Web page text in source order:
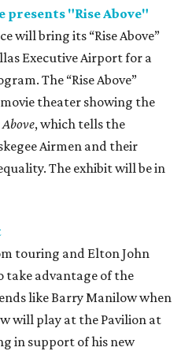
presents "Rise Above"
will bring its “Rise Above”
Executive Airport for a
The “Rise Above”
theater showing the
Above, which tells the
Airmen and their
The exhibit will be in
touring and Elton John
take advantage of the
like Barry Manilow when
will play at the Pavilion at
in support of his new